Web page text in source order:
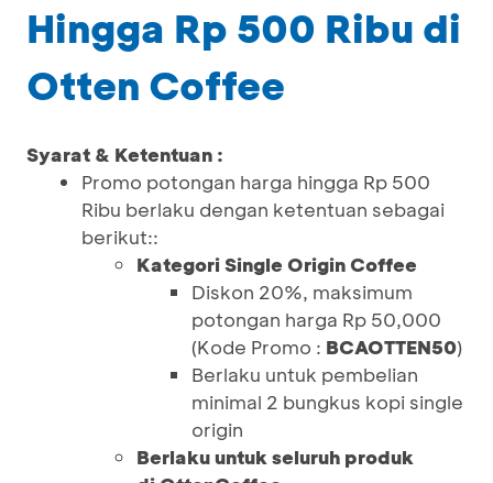
Hingga Rp 500 Ribu di
Otten Coffee
Syarat & Ketentuan :
Promo potongan harga hingga Rp 500
Ribu berlaku dengan ketentuan sebagai
berikut::
Kategori Single Origin Coffee
Diskon 20%, maksimum
potongan harga Rp 50,000
(Kode Promo : BCAOTTEN50)
Berlaku untuk pembelian
minimal 2 bungkus kopi single
origin
Berlaku untuk seluruh produk